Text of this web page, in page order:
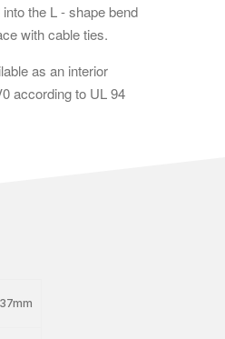
the L - shape bend
with cable ties.
as an interior
according to UL 94